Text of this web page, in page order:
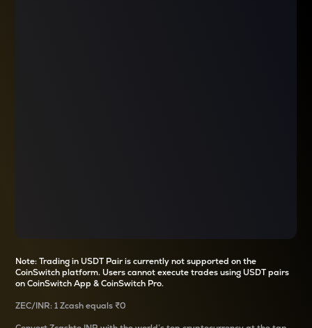
Note: Trading in USDT Pair is currently not supported on the
CoinSwitch platform. Users cannot execute trades using USDT pairs
on CoinSwitch App & CoinSwitch Pro.
ZEC/INR: 1 Zcashequals ₹0